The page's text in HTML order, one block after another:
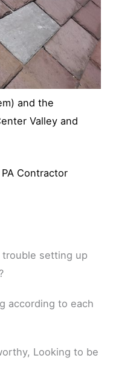
and the
Valley and
Contractor
setting up
according to each
Looking to be